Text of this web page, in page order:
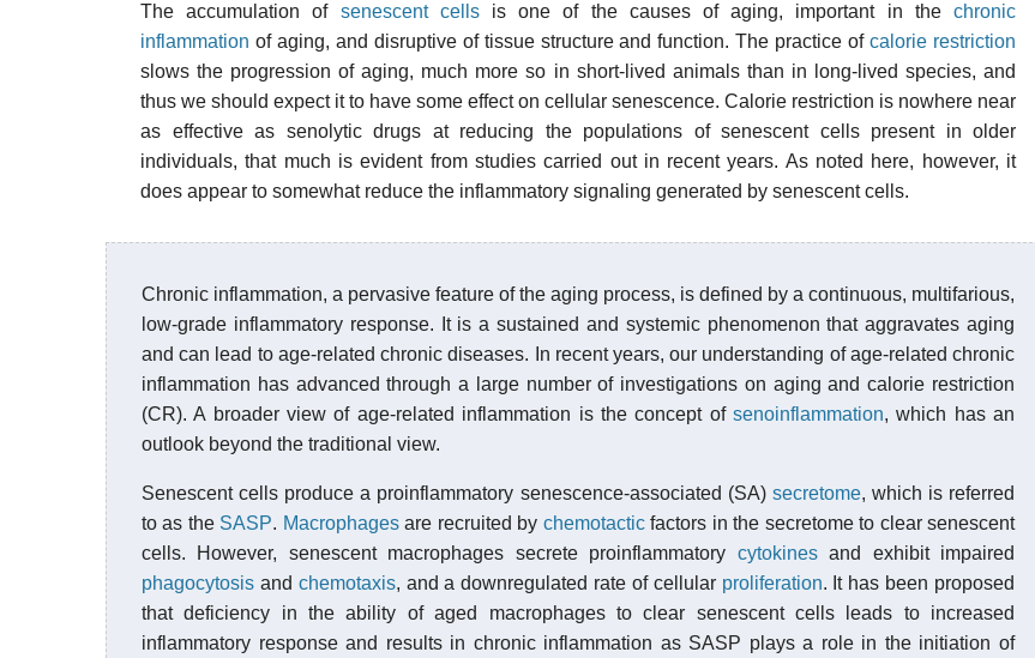
The accumulation of senescent cellsis one of the causes of aging, important in thechronic
inflammation of aging, and disruptive of tissue structure and function. The practice ofcalorie restriction
slows the progression of aging, much more so in short-lived animals than in long-lived species, and
thus we should expect it to have some effect on cellular senescence. Calorie restriction is nowhere near
as effective as senolytic drugs at reducing the populations of senescent cells present in older
individuals, that much is evident from studies carried out in recent years. As noted here, however, it
does appear to somewhat reduce the inflammatory signaling generated by senescent cells.
Chronic inflammation, a pervasive feature of the aging process, is defined by a continuous, multifarious,
low-grade inflammatory response. It is a sustained and systemic phenomenon that aggravates aging
and can lead to age-related chronic diseases. In recent years, our understanding of age-related chronic
inflammation has advanced through a large number of investigations on aging and calorie restriction
(CR). A broader view of age-related inflammation is the concept of senoinflammation, which has an
outlook beyond the traditional view.
Senescent cells produce a proinflammatory senescence-associated (SA) secretome, which is referred
to as the SASP. Macrophagesare recruited by chemotacticfactors in the secretome to clear senescent
cells. However, senescent macrophages secrete proinflammatory cytokinesand exhibit impaired
phagocytosis and chemotaxis, and a downregulated rate of cellular proliferation. It has been proposed
that deficiency in the ability of aged macrophages to clear senescent cells leads to increased
inflammatory response and results in chronic inflammation as SASP plays a role in the initiation of